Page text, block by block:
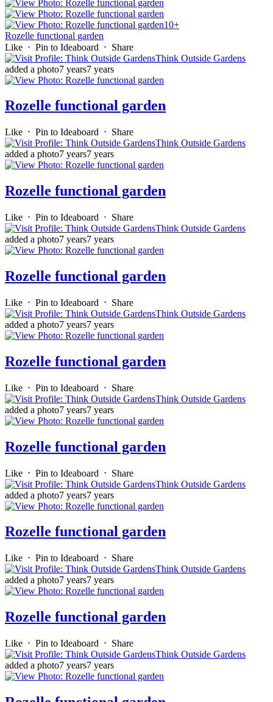
10+
Rozelle functional garden
Like ⋅ Pin to Ideaboard ⋅ Share
Think Outside Gardens
added a photo7 years7 years
Rozelle functional garden
Like ⋅ Pin to Ideaboard ⋅ Share
Think Outside Gardens
added a photo7 years7 years
Rozelle functional garden
Like ⋅ Pin to Ideaboard ⋅ Share
Think Outside Gardens
added a photo7 years7 years
Rozelle functional garden
Like ⋅ Pin to Ideaboard ⋅ Share
Think Outside Gardens
added a photo7 years7 years
Rozelle functional garden
Like ⋅ Pin to Ideaboard ⋅ Share
Think Outside Gardens
added a photo7 years7 years
Rozelle functional garden
Like ⋅ Pin to Ideaboard ⋅ Share
Think Outside Gardens
added a photo7 years7 years
Rozelle functional garden
Like ⋅ Pin to Ideaboard ⋅ Share
Think Outside Gardens
added a photo7 years7 years
Rozelle functional garden
Like ⋅ Pin to Ideaboard ⋅ Share
Think Outside Gardens
added a photo7 years7 years